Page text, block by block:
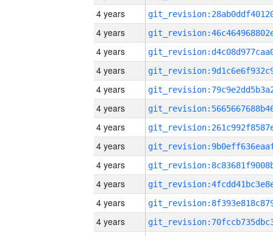
4 years
4 years
4 years
4 years
4 years
4 years
4 years
4 years
4 years
4 years
4 years
4 years